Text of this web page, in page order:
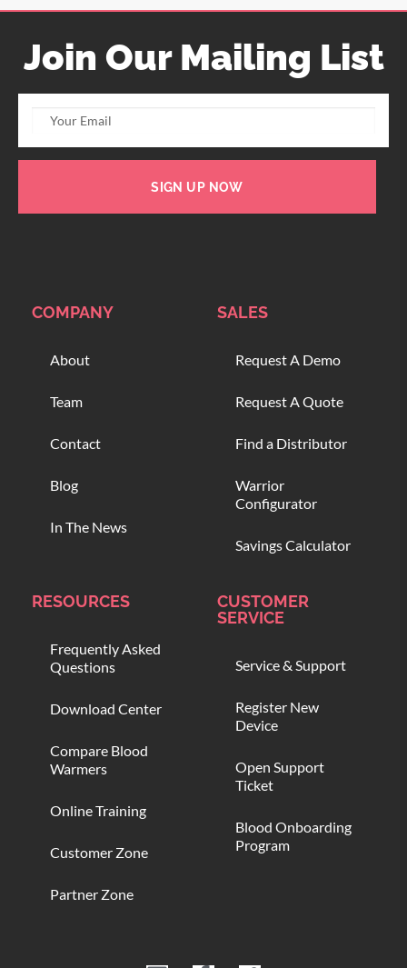
Join Our Mailing List
SIGN UP NOW
COMPANY
About
Team
Contact
Blog
In The News
SALES
Request A Demo
Request A Quote
Find a Distributor
Warrior
Configurator
Savings Calculator
RESOURCES
Frequently Asked
Questions
Download Center
Compare Blood
Warmers
Online Training
Customer Zone
Partner Zone
CUSTOMER
SERVICE
Service & Support
Register New
Device
Open Support
Ticket
Blood Onboarding
Program